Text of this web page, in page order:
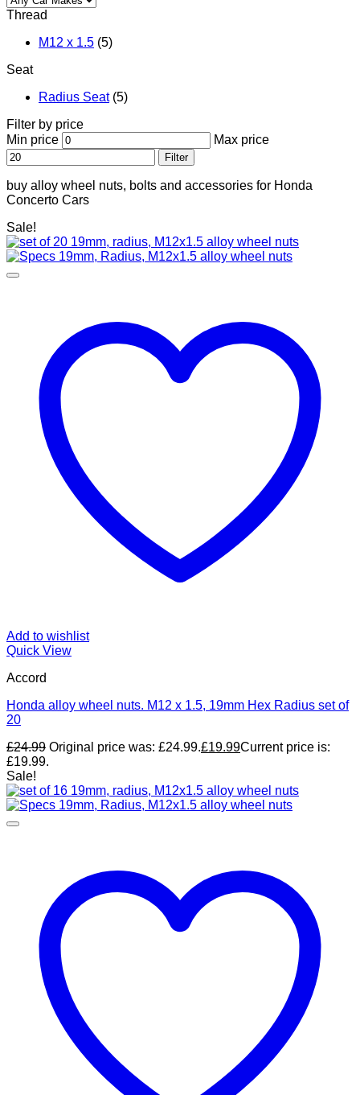
Thread
M12 x 1.5 (5)
Seat
Radius Seat (5)
Filter by price
Min price
Max price
Filter
buy alloy wheel nuts, bolts and accessories for Honda
Concerto Cars
Sale!
Add to wishlist
Quick View
Accord
Honda alloy wheel nuts. M12 x 1.5, 19mm Hex Radius set of
20
£24.99 Original price was: £24.99.£19.99Current price is:
£19.99.
Sale!